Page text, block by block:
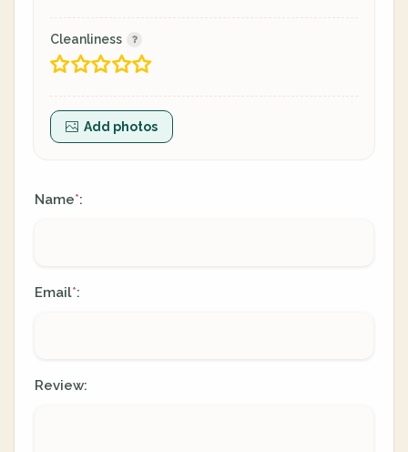
Cleanliness
Add photos
Name*:
Email*:
Review: